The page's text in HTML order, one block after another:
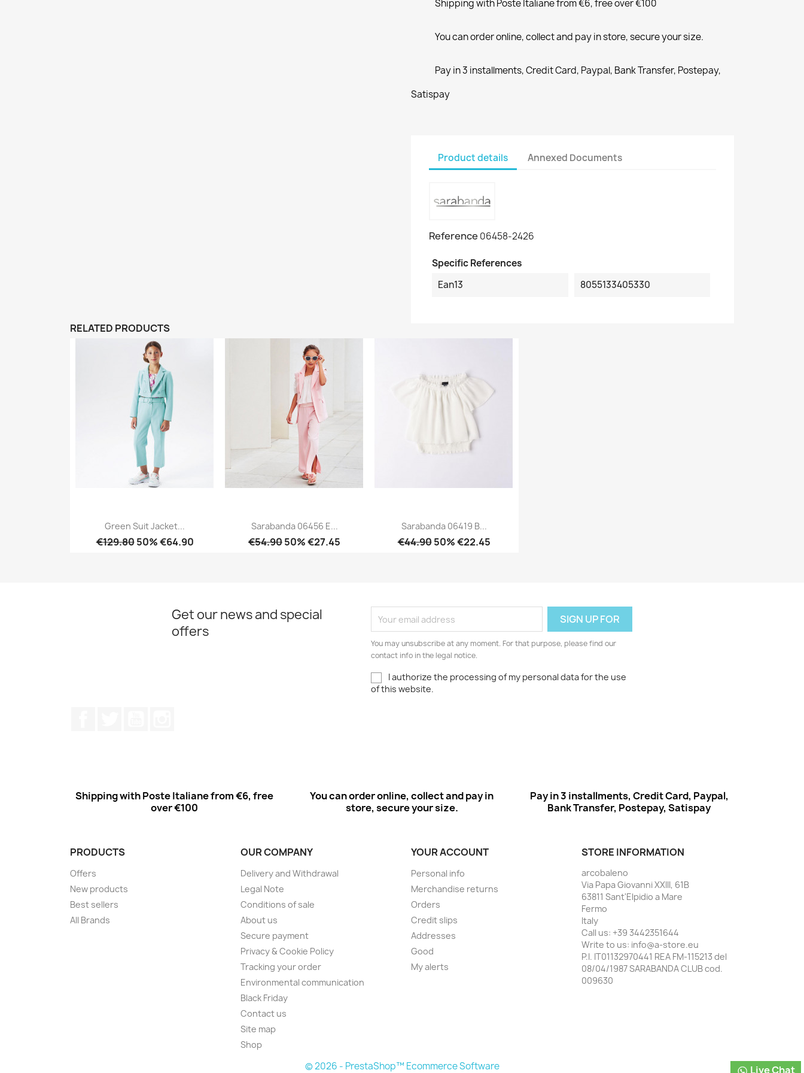
Shipping with Poste Italiane from €6, free over €100
You can order online, collect and pay in store, secure your size.
Pay in 3 installments, Credit Card, Paypal, Bank Transfer, Postepay,
Satispay
Product details Annexed Documents
Reference 06458-2426
Specific References
Ean13
8055133405330
RELATED PRODUCTS
Green Suit Jacket...
€129.8050% €64.90
Sarabanda 06456 E...
€54.9050% €27.45
Sarabanda 06419 B...
€44.9050% €22.45
Get our news and special
offers
You may unsubscribe at any moment. For that purpose, please find our
contact info in the legal notice.
I authorize the processing of my personal data for the use
of this website.
Shipping with Poste Italiane from €6, free
over €100
You can order online, collect and pay in
store, secure your size.
Pay in 3 installments, Credit Card, Paypal,
Bank Transfer, Postepay, Satispay
PRODUCTS
Offers
New products
Best sellers
All Brands
OUR COMPANY
Delivery and Withdrawal
Legal Note
Conditions of sale
About us
Secure payment
Privacy & Cookie Policy
Tracking your order
Environmental communication
Black Friday
Contact us
Site map
Shop
YOUR ACCOUNT
Personal info
Merchandise returns
Orders
Credit slips
Addresses
Good
My alerts
STORE INFORMATION
arcobaleno
Via Papa Giovanni XXIII, 61B
63811 Sant'Elpidio a Mare
Fermo
Italy
Call us: +39 3442351644
Write to us: info@a-store.eu
P.I. IT01132970441 REA FM-115213 del
08/04/1987 SARABANDA CLUB cod.
009630
Live Chat
© 2026 - PrestaShop™ Ecommerce Software